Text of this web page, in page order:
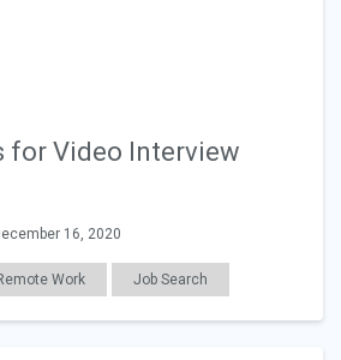
for Video Interview
16, 2020
Work Job Search